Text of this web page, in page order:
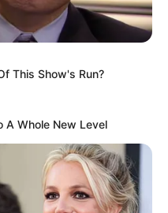
too.
young
family!
This Show's Run?
A Whole New Level